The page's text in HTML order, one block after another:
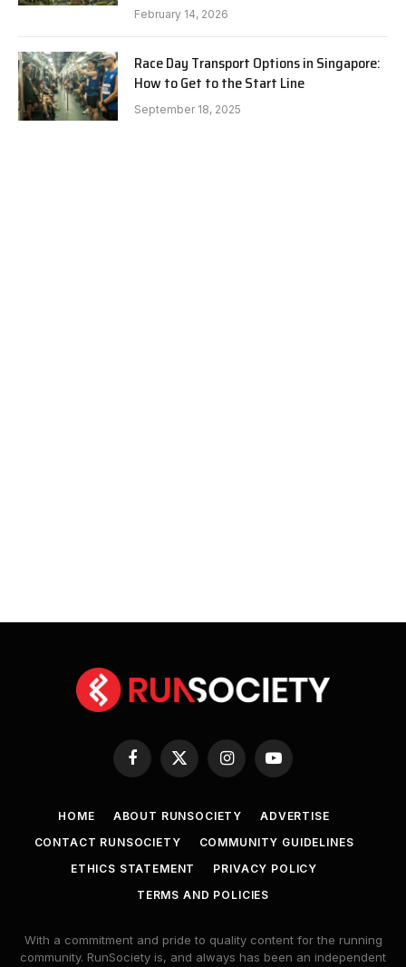
February 14, 2026
Race Day Transport Options in Singapore:
How to Get to the Start Line
September 18, 2025
Facebook
X
InstagramYouTube
HOME ABOUT RUNSOCIETY
ADVERTISE
CONTACT RUNSOCIETY
COMMUNITY GUIDELINES
ETHICS STATEMENT
PRIVACY POLICY
TERMS AND POLICIES
With a commitment and pride to quality content for the running
community. RunSociety is, and always has been an independent